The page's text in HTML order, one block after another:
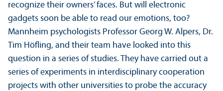
recognize their owners’ faces. But will electronic
gadgets soon be able to read our emotions, too?
Mannheim psychologists Professor Georg W. Alpers, Dr.
Tim Höfling, and their team have looked into this
question in a series of studies. They have carried out a
series of experiments in interdisciplinary cooperation
projects with other universities to probe the accuracy